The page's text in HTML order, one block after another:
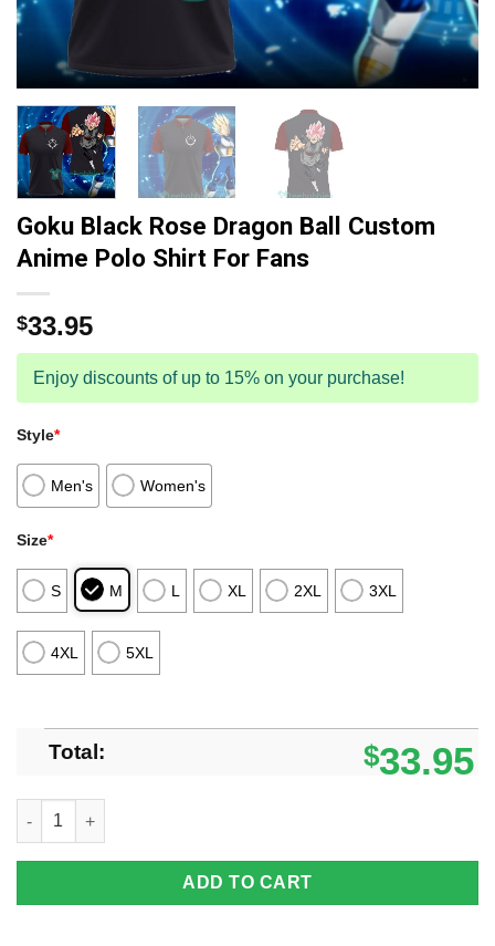
Goku Black Rose Dragon Ball Custom
Anime Polo Shirt For Fans
$33.95
Enjoy discounts of up to 15% on your purchase!
Style*
Men's Women's
Size*
S M L XL 2XL 3XL
4XL 5XL
Total: $33.95
Goku Black Rose Dragon Ball Custom Anime Polo Shirt For
ADD TO CART